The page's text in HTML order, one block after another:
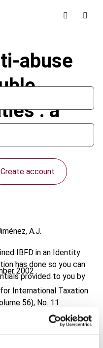
Create account
IBFD in an Identity
has done so you can
provided to you by
abuse
: a
-
A.J.
2002
International Taxation
56), No. 11